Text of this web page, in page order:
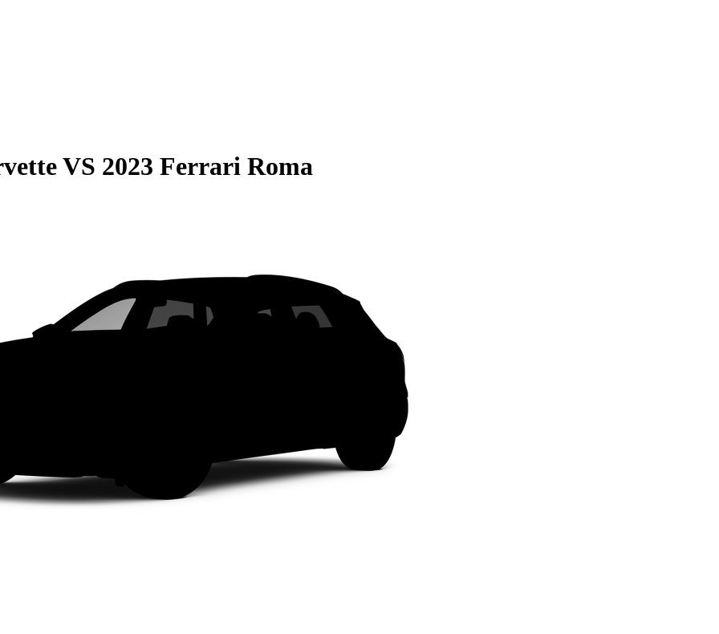
VS 2023 Ferrari Roma